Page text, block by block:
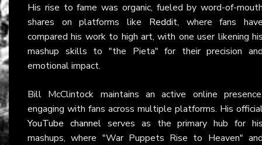
His rise to fame was organic, fueled by word-of-
shares on platforms like Reddit, where fans
compared his work to high art, with one user likening
mashup skills to "the Pieta" for their precision
emotional impact.
Bill McClintock maintains an active online
engaging with fans across multiple platforms. His
YouTube channelserves as the primary hub for
mashups, where "War Puppets Rise to Heaven"